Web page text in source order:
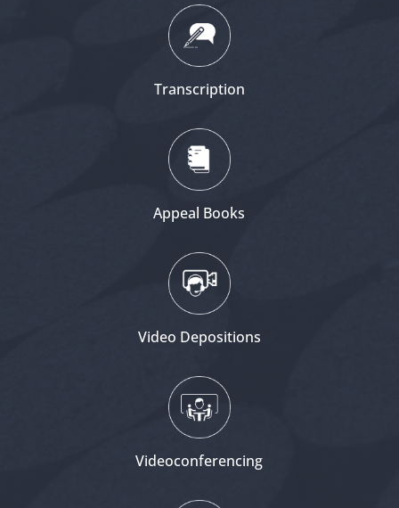
Transcription
Appeal Books
Video Depositions
Videoconferencing